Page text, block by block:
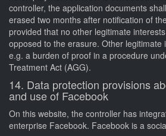
controller, the application documents
erased two months after notification of
provided that no other legitimate
opposed to the erasure. Other legitimate
e.g. a burden of proof in a procedure
Treatment Act (AGG).
14. Data protection provisions
and use of Facebook
On this website, the controller has
enterprise Facebook. Facebook is a